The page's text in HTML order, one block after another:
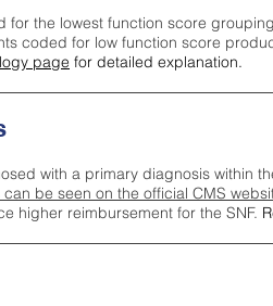
the lowest function score
coded for low function score
page for detailed explanation.
with a primary diagnosis within
be seen on the official CMS
higher reimbursement for the SNF.